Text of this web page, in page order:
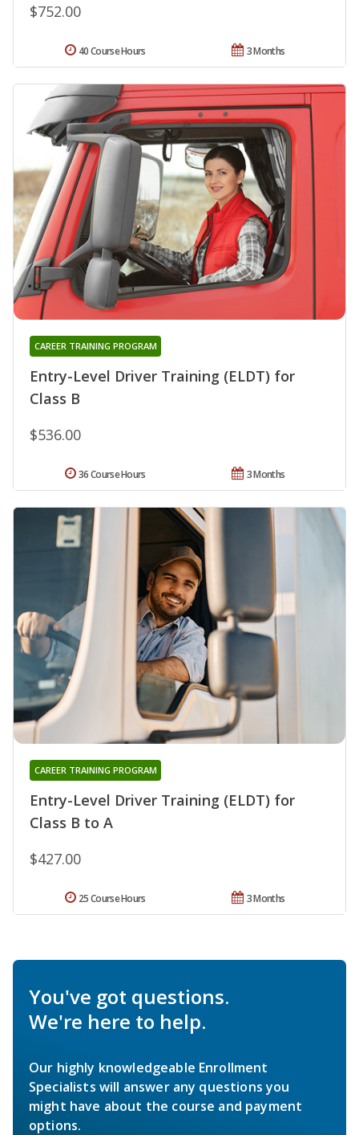
$752.00
3 Months
40 Course Hours
Entry-Level Driver Training (ELDT) for
Class B
CAREER TRAINING PROGRAM
$536.00
3 Months
36 Course Hours
Entry-Level Driver Training (ELDT) for
Class B to A
CAREER TRAINING PROGRAM
$427.00
3 Months
25 Course Hours
You've got questions.
We're here to help.
Our highly knowledgeable Enrollment
Specialists will answer any questions you
might have about the course and payment
options.